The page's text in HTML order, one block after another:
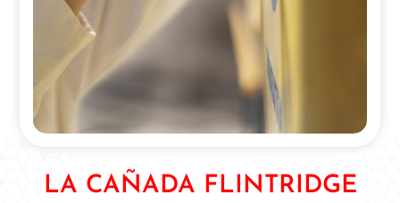
LA CAÑADA FLINTRIDGE